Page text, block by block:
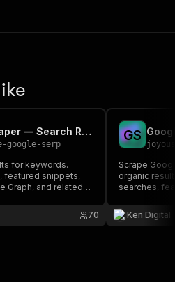
Google SERP Scraper — Search Results & SERP API
google-serp
for keywords.
featured snippets,
Graph, and related
70
GS
Scrape
organic
searches,
proxies.
Ken Digital